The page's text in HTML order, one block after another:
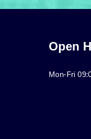
Open
Mon-Fri